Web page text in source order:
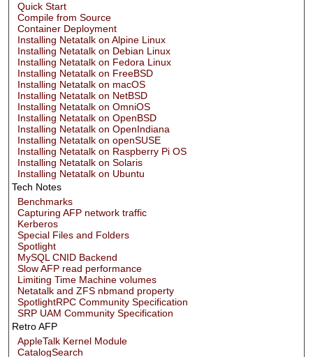
Quick Start
Compile from Source
Container Deployment
Installing Netatalk on Alpine Linux
Installing Netatalk on Debian Linux
Installing Netatalk on Fedora Linux
Installing Netatalk on FreeBSD
Installing Netatalk on macOS
Installing Netatalk on NetBSD
Installing Netatalk on OmniOS
Installing Netatalk on OpenBSD
Installing Netatalk on OpenIndiana
Installing Netatalk on openSUSE
Installing Netatalk on Raspberry Pi OS
Installing Netatalk on Solaris
Installing Netatalk on Ubuntu
Tech Notes
Benchmarks
Capturing AFP network traffic
Kerberos
Special Files and Folders
Spotlight
MySQL CNID Backend
Slow AFP read performance
Limiting Time Machine volumes
Netatalk and ZFS nbmand property
SpotlightRPC Community Specification
SRP UAM Community Specification
Retro AFP
AppleTalk Kernel Module
CatalogSearch